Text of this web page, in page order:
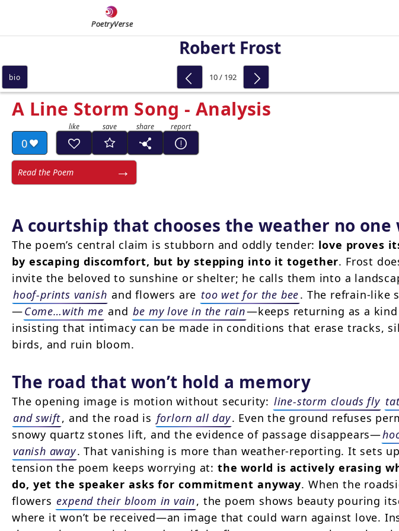
PoetryVerse
Robert Frost
A Line Storm Song - Analysis
0
Read the Poem
A courtship that chooses the weather no one
The poem’s central claim is stubborn and oddly tender: love proves
by escaping discomfort, but by stepping into it together. Frost
invite the beloved to sunshine or shelter; he calls them into a
hoof-prints vanish and flowers are too wet for the bee. The refrain-like
—Come…with me and be my love in the rain—keeps returning as a kind
insisting that intimacy can be made in conditions that erase tracks,
birds, and ruin bloom.
The road that won’t hold a memory
The opening image is motion without security: line-storm clouds fly
and swift, and the road is forlorn all day. Even the ground refuses
snowy quartz stones lift, and the evidence of passage disappears—
vanish away. That vanishing is more than weather-reporting. It sets
tension the poem keeps worrying at: the world is actively erasing
do, yet the speaker asks for commitment anyway. When the
flowers expend their bloom in vain, the poem shows beauty pouring
where it won’t be received—an image that could warn against love.
bio 10 / 192